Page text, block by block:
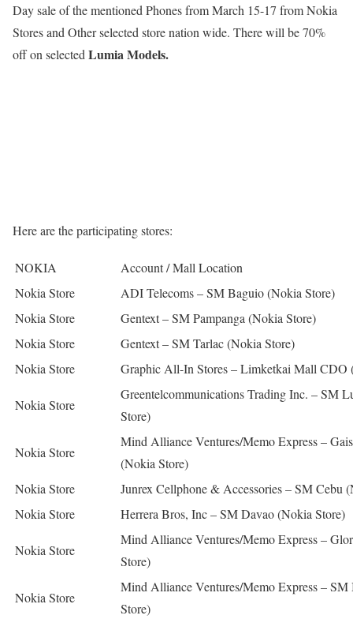
Day sale of the mentioned Phones from March 15-17 from Nokia
Stores and Other selected store nation wide. There will be 70%
off on selected Lumia Models.
Here are the participating stores:
NOKIA
Account / Mall Location
Nokia Store
ADI Telecoms – SM Baguio (Nokia Store)
Nokia Store
Gentext – SM Pampanga (Nokia Store)
Nokia Store
Gentext – SM Tarlac (Nokia Store)
Nokia Store
Graphic All-In Stores – Limketkai Mall CDO
Nokia Store
Greentelcommunications Trading Inc. – SM
Store)
Nokia Store
Mind Alliance Ventures/Memo Express –
(Nokia Store)
Nokia Store
Junrex Cellphone & Accessories – SM Cebu
Nokia Store
Herrera Bros, Inc – SM Davao (Nokia Store)
Nokia Store
Mind Alliance Ventures/Memo Express –
Store)
Nokia Store
Mind Alliance Ventures/Memo Express –
Store)